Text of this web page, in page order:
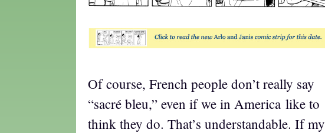
Of course, French people don’t really say
“sacré bleu,” even if we in America like to
think they do. That’s understandable. If my